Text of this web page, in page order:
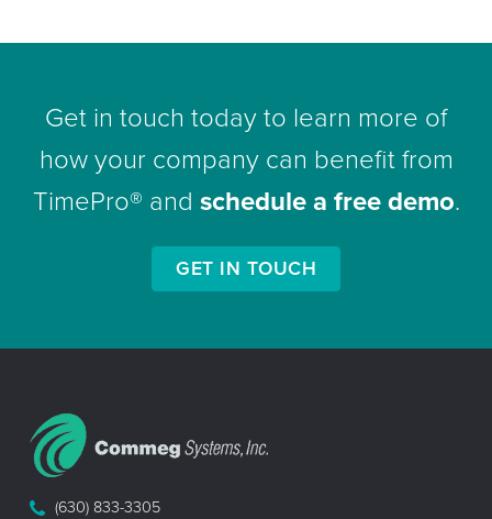
Get in touch today to learn more of
how your company can benefit from
TimePro® and schedule a free demo.
GET IN TOUCH
(630) 833-3305